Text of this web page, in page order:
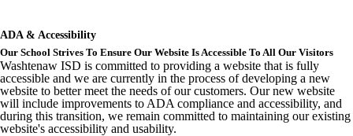
ADA & Accessibility
Our School Strives To Ensure Our Website Is Accessible To All Our Visitors
Washtenaw ISD is committed to providing a website that is fully
accessible and we are currently in the process of developing a new
website to better meet the needs of our customers. Our new website
will include improvements to ADA compliance and accessibility, and
during this transition, we remain committed to maintaining our existing
website's accessibility and usability.